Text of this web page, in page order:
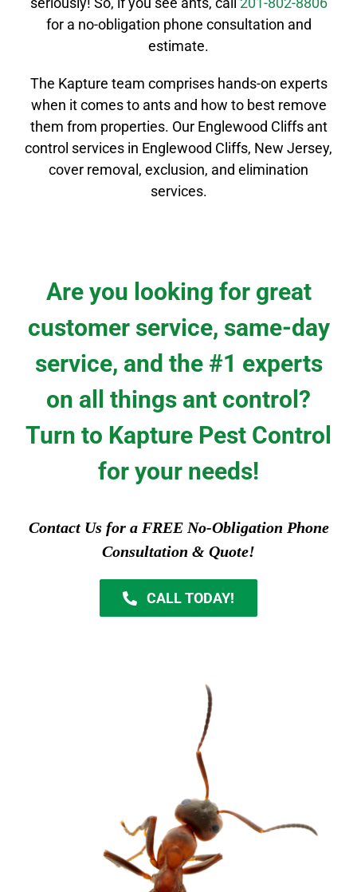
for a no-obligation phone consultation and
estimate.
The Kapture team comprises hands-on experts
when it comes to ants and how to best remove
them from properties. Our Englewood Cliffsant
control services in Englewood Cliffs, New Jersey,
cover removal, exclusion, and elimination
services.
Are you looking for great
customer service, same-day
service, and the #1 experts
on all things ant control?
Turn to Kapture Pest Control
for your needs!
Contact Us for a FREE No-Obligation Phone
Consultation & Quote!
CALL TODAY!